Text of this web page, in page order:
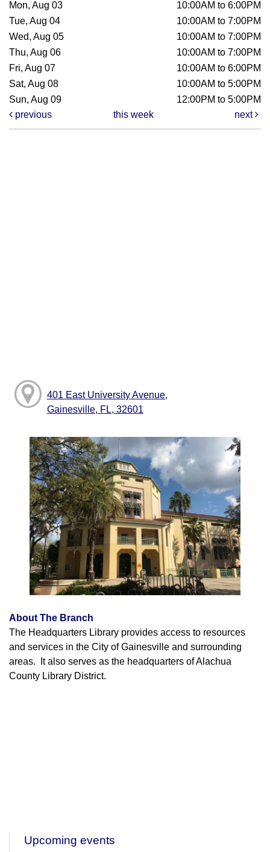
Mon, Aug 03
10:00AM to 6:00PM
Tue, Aug 04
10:00AM to 7:00PM
Wed, Aug 05
10:00AM to 7:00PM
Thu, Aug 06
10:00AM to 7:00PM
Fri, Aug 07
10:00AM to 6:00PM
Sat, Aug 08
10:00AM to 5:00PM
Sun, Aug 09
12:00PM to 5:00PM
previous
this week next
401 East University Avenue,
Gainesville, FL, 32601
About The Branch
The Headquarters Library provides access to resources
and services in the City of Gainesville and surrounding
areas. It also serves as the headquarters of Alachua
County Library District.
Upcoming events